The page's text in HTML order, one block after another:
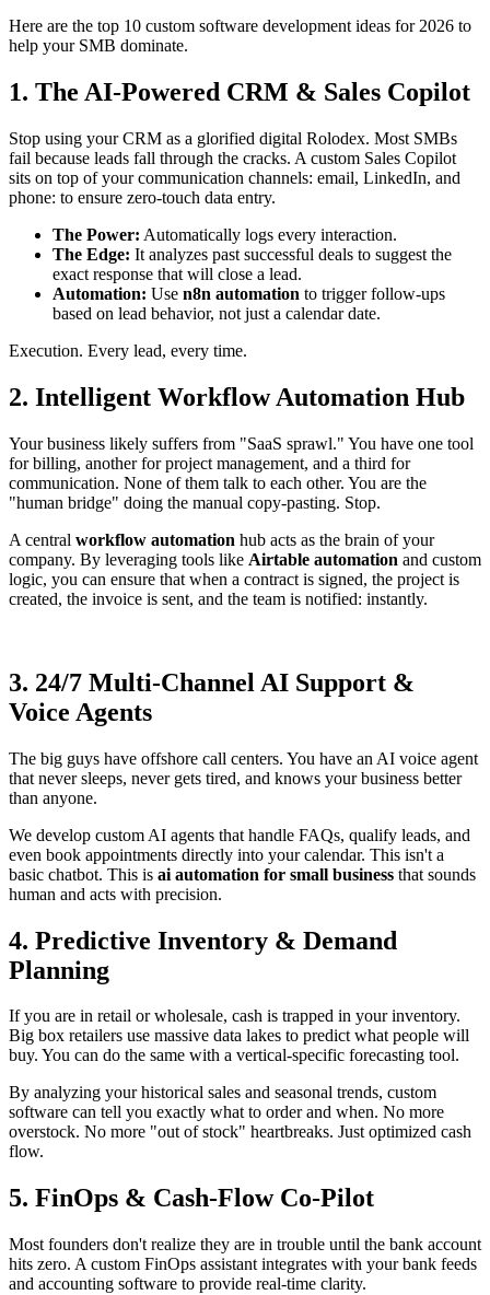
Here are the top 10 custom software development ideas for 2026 to
help your SMB dominate.
1. The AI-Powered CRM & Sales Copilot
Stop using your CRM as a glorified digital Rolodex. Most SMBs
fail because leads fall through the cracks. A custom Sales Copilot
sits on top of your communication channels: email, LinkedIn, and
phone: to ensure zero-touch data entry.
The Power: Automatically logs every interaction.
The Edge: It analyzes past successful deals to suggest the
exact response that will close a lead.
Automation: Use n8n automation to trigger follow-ups
based on lead behavior, not just a calendar date.
Execution. Every lead, every time.
2. Intelligent Workflow Automation Hub
Your business likely suffers from "SaaS sprawl." You have one tool
for billing, another for project management, and a third for
communication. None of them talk to each other. You are the
"human bridge" doing the manual copy-pasting. Stop.
A central workflow automation hub acts as the brain of your
company. By leveraging tools like Airtable automation and custom
logic, you can ensure that when a contract is signed, the project is
created, the invoice is sent, and the team is notified: instantly.
3. 24/7 Multi-Channel AI Support &
Voice Agents
The big guys have offshore call centers. You have an AI voice agent
that never sleeps, never gets tired, and knows your business better
than anyone.
We develop custom AI agents that handle FAQs, qualify leads, and
even book appointments directly into your calendar. This isn't a
basic chatbot. This is ai automation for small business that sounds
human and acts with precision.
4. Predictive Inventory & Demand
Planning
If you are in retail or wholesale, cash is trapped in your inventory.
Big box retailers use massive data lakes to predict what people will
buy. You can do the same with a vertical-specific forecasting tool.
By analyzing your historical sales and seasonal trends, custom
software can tell you exactly what to order and when. No more
overstock. No more "out of stock" heartbreaks. Just optimized cash
flow.
5. FinOps & Cash-Flow Co-Pilot
Most founders don't realize they are in trouble until the bank account
hits zero. A custom FinOps assistant integrates with your bank feeds
and accounting software to provide real-time clarity.